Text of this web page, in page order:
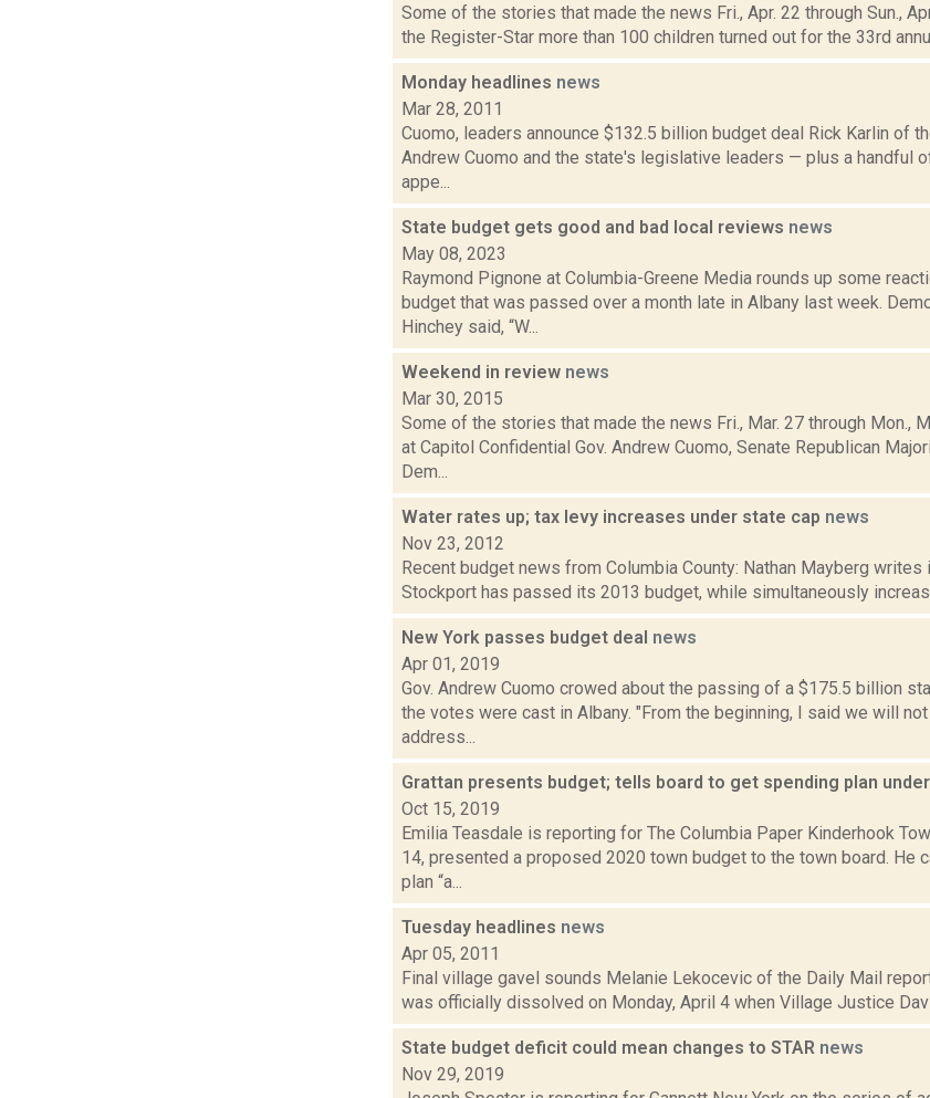
Some of the stories that made the news Fri., Apr. 22 through Sun.,
the Register-Star more than 100 children turned out for the 33rd
Monday headlines news
Mar 28, 2011
Cuomo, leaders announce $132.5 billion budget deal Rick Karlin of
Andrew Cuomo and the state's legislative leaders — plus a handful
appe...
State budget gets good and bad local reviews news
May 08, 2023
Raymond Pignone at Columbia-Greene Media rounds up some
budget that was passed over a month late in Albany last week.
Hinchey said, “W...
Weekend in review news
Mar 30, 2015
Some of the stories that made the news Fri., Mar. 27 through Mon.,
at Capitol Confidential Gov. Andrew Cuomo, Senate Republican
Dem...
Water rates up; tax levy increases under state cap news
Nov 23, 2012
Recent budget news from Columbia County: Nathan Mayberg
Stockport has passed its 2013 budget, while simultaneously
New York passes budget deal news
Apr 01, 2019
Gov. Andrew Cuomo crowed about the passing of a $175.5 billion
the votes were cast in Albany. "From the beginning, I said we will
address...
Grattan presents budget; tells board to get spending plan
Oct 15, 2019
Emilia Teasdale is reporting for The Columbia Paper Kinderhook
14, presented a proposed 2020 town budget to the town board. He
plan “a...
Tuesday headlines news
Apr 05, 2011
Final village gavel sounds Melanie Lekocevic of the Daily Mail
was officially dissolved on Monday, April 4 when Village Justice
State budget deficit could mean changes to STAR news
Nov 29, 2019